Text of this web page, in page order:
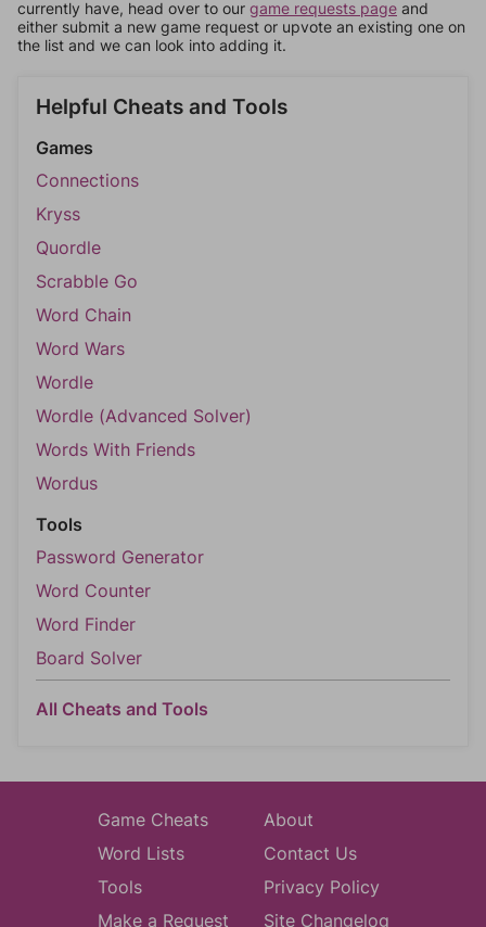
currently have, head over to our game requests page and
either submit a new game request or upvote an existing one on
the list and we can look into adding it.
Helpful Cheats and Tools
Games
Connections
Kryss
Quordle
Scrabble Go
Word Chain
Word Wars
Wordle
Wordle (Advanced Solver)
Words With Friends
Wordus
Tools
Password Generator
Word Counter
Word Finder
Board Solver
All Cheats and Tools
Game Cheats
Word Lists
Tools
Make a Request
About
Contact Us
Privacy Policy
Site Changelog